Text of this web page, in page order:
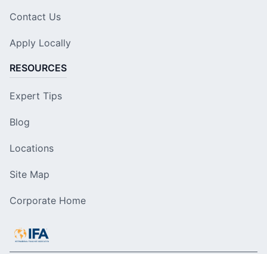
Contact Us
Apply Locally
RESOURCES
Expert Tips
Blog
Locations
Site Map
Corporate Home